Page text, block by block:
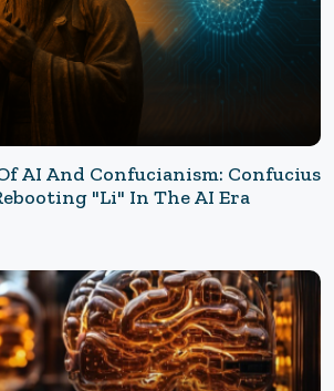
AI And Confucianism: Confucius
"Li" In The AI Era